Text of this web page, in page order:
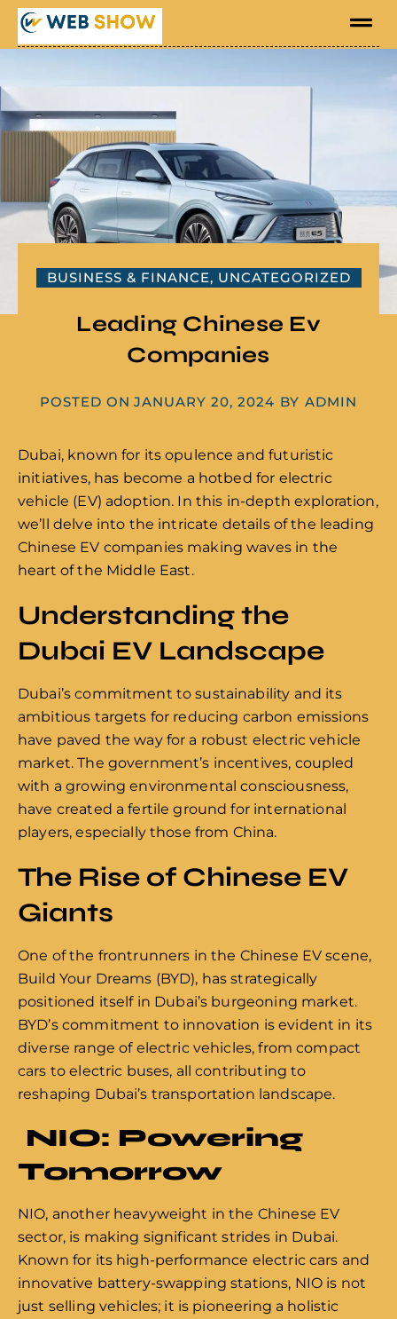
BUSINESS & FINANCE, UNCATEGORIZED
Leading Chinese Ev
Companies
POSTED ON JANUARY 20, 2024 BY ADMIN
Dubai, known for its opulence and futuristic
initiatives, has become a hotbed for electric
vehicle (EV) adoption. In this in-depth exploration,
we’ll delve into the intricate details of the leading
Chinese EV companies making waves in the
heart of the Middle East.
Understanding the
Dubai EV Landscape
Dubai’s commitment to sustainability and its
ambitious targets for reducing carbon emissions
have paved the way for a robust electric vehicle
market. The government’s incentives, coupled
with a growing environmental consciousness,
have created a fertile ground for international
players, especially those from China.
The Rise of Chinese EV
Giants
One of the frontrunners in the Chinese EV scene,
Build Your Dreams (BYD), has strategically
positioned itself in Dubai’s burgeoning market.
BYD’s commitment to innovation is evident in its
diverse range of electric vehicles, from compact
cars to electric buses, all contributing to
reshaping Dubai’s transportation landscape.
NIO: Powering
Tomorrow
NIO, another heavyweight in the Chinese EV
sector, is making significant strides in Dubai.
Known for its high-performance electric cars and
innovative battery-swapping stations, NIO is not
just selling vehicles; it is pioneering a holistic